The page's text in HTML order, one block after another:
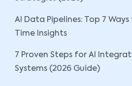
AI Data Pipelines: Top 7
Time Insights
7 Proven Steps for AI
Systems (2026 Guide)